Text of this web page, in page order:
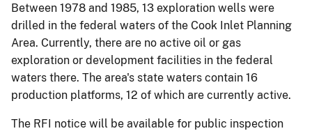
Between 1978 and 1985, 13 exploration wells were
drilled in the federal waters of the Cook Inlet Planning
Area. Currently, there are no active oil or gas
exploration or development facilities in the federal
waters there. The area's state waters contain 16
production platforms, 12 of which are currently active.
The RFI notice will be available for public inspection